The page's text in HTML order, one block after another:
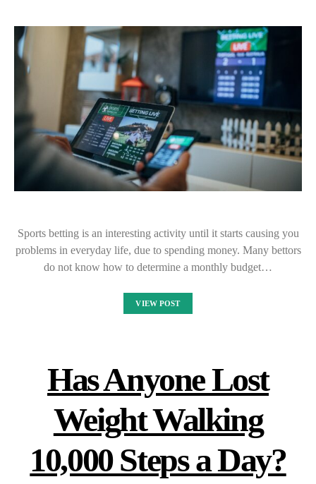
Sports betting is an interesting activity until it starts causing you
problems in everyday life, due to spending money. Many bettors
do not know how to determine a monthly budget…
VIEW POST
Has Anyone Lost
Weight Walking
10,000 Steps a Day?